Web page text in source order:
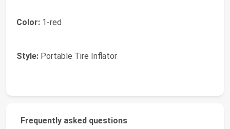
Color: 1-red
Style: Portable Tire Inflator
Frequently asked questions